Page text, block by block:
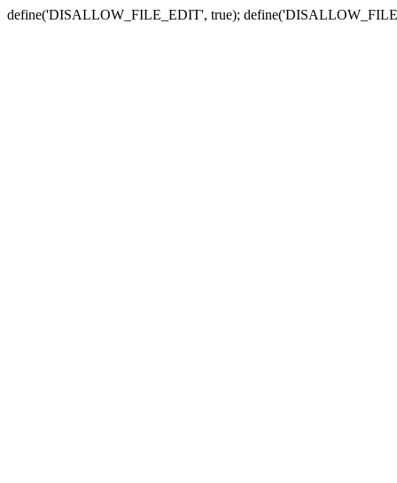
define('DISALLOW_FILE_EDIT', true);